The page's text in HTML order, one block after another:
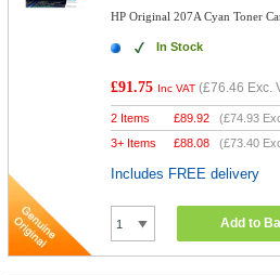
HP Original 207A Cyan Toner
In Stock
£91.75 Inc VAT (£76.46 Exc.
2 Items £89.92 (£74.93
3+ Items
£88.08 (£73.40
Includes FREE delivery
Add to